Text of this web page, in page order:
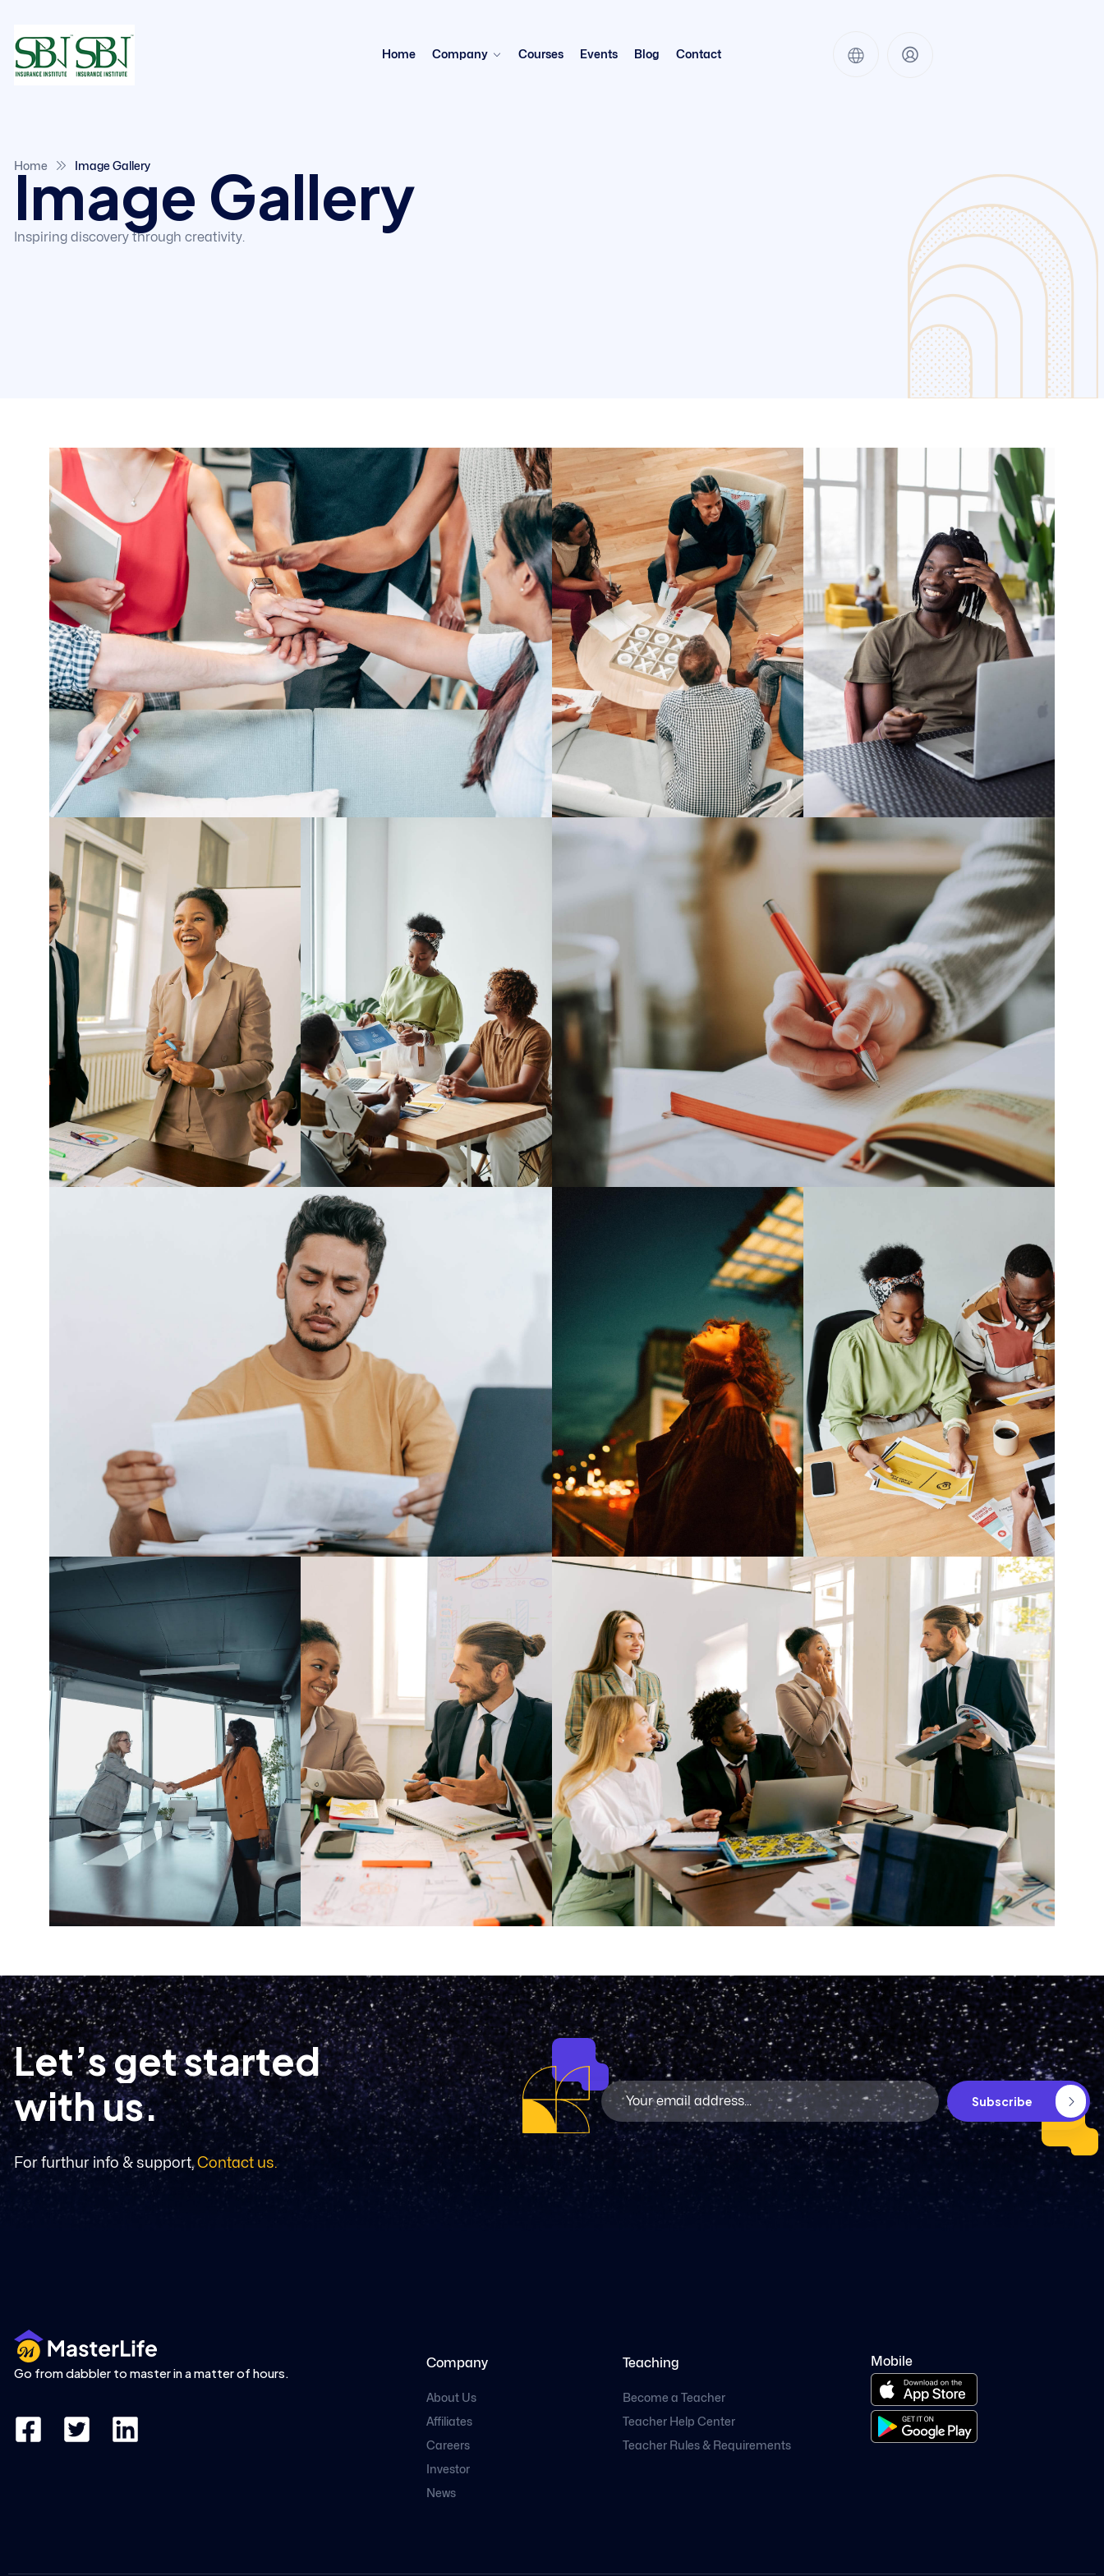
Home Company Courses Events Blog Contact
Inspiring discovery through creativity.
Image Gallery
Home Image Gallery
Let’sgetstarted
withus.
For furthur info & support,Contact us.
Subscribe
Go from dabbler to master in a matter of hours.
Company
About Us
Affiliates
Careers
Investor
News
Teaching
Become a Teacher
Teacher Help Center
Teacher Rules & Requirements
Mobile